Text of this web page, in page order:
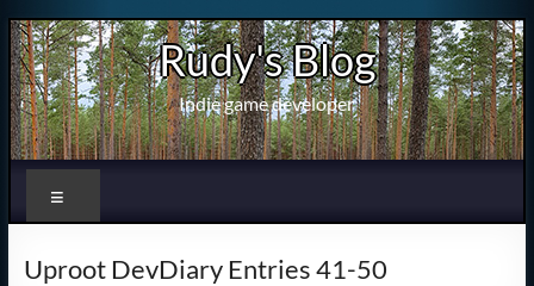
Skip
to
content
Rudy's Blog
Indie game developer
Uproot DevDiary Entries 41-50